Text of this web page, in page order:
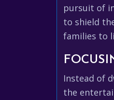
pursuit of
to shield
families to
Instead of
the